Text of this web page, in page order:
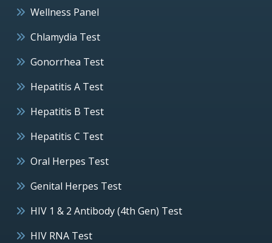
Wellness Panel
Chlamydia Test
Gonorrhea Test
Hepatitis A Test
Hepatitis B Test
Hepatitis C Test
Oral Herpes Test
Genital Herpes Test
HIV 1 & 2 Antibody (4th Gen) Test
HIV RNA Test